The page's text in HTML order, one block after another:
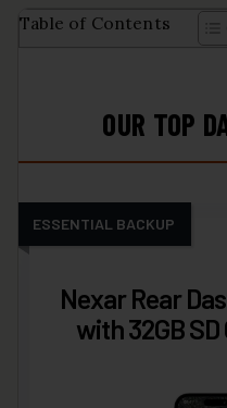
Table of Contents
OUR TOP
Nexar Rear
with 32GB SD
ESSENTIAL BACKUP